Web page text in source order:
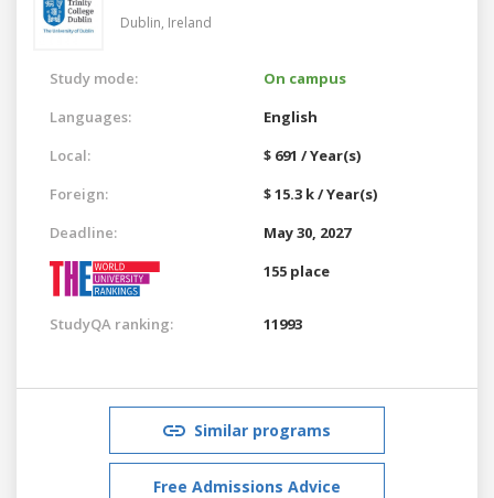
Dublin, Ireland
Study mode:
On campus
Languages:
English
Local:
$ 691 / Year(s)
Foreign:
$ 15.3 k / Year(s)
Deadline:
May 30, 2027
155 place
StudyQA ranking: 11993
Similar programs
Free Admissions Advice